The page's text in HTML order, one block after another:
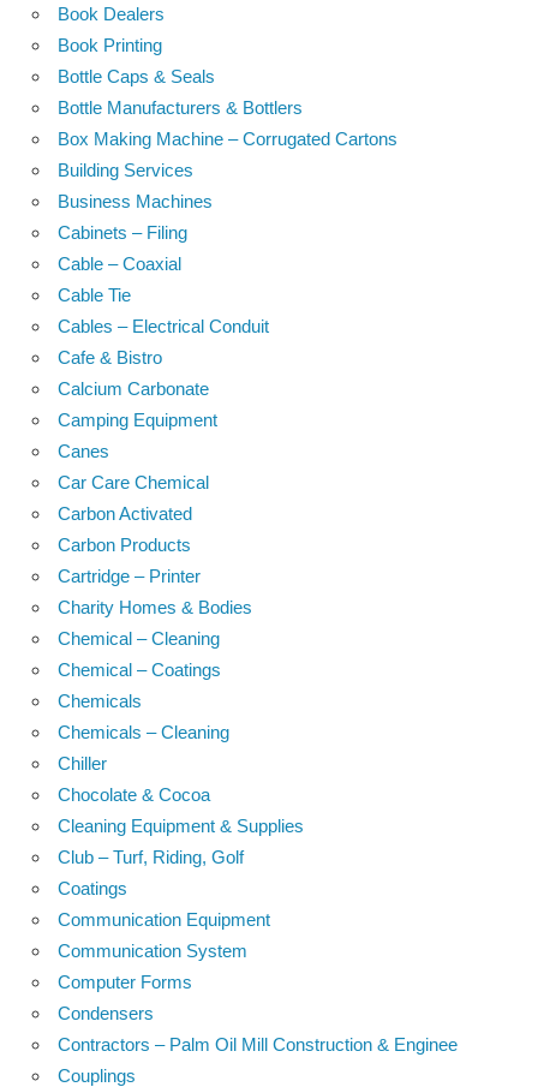
Book Dealers
Book Printing
Bottle Caps & Seals
Bottle Manufacturers & Bottlers
Box Making Machine – Corrugated Cartons
Building Services
Business Machines
Cabinets – Filing
Cable – Coaxial
Cable Tie
Cables – Electrical Conduit
Cafe & Bistro
Calcium Carbonate
Camping Equipment
Canes
Car Care Chemical
Carbon Activated
Carbon Products
Cartridge – Printer
Charity Homes & Bodies
Chemical – Cleaning
Chemical – Coatings
Chemicals
Chemicals – Cleaning
Chiller
Chocolate & Cocoa
Cleaning Equipment & Supplies
Club – Turf, Riding, Golf
Coatings
Communication Equipment
Communication System
Computer Forms
Condensers
Contractors – Palm Oil Mill Construction & Enginee
Couplings